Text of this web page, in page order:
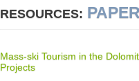
RESOURCES:
Mass-ski Tourism in the
Projects